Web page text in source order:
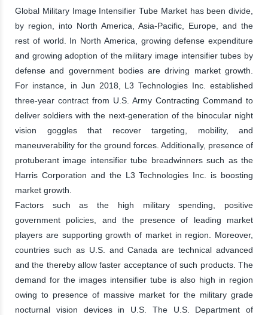
Global Military Image Intensifier Tube Market has been divide,
by region, into North America, Asia-Pacific, Europe, and the
rest of world. In North America, growing defense expenditure
and growing adoption of the military image intensifier tubes by
defense and government bodies are driving market growth.
For instance, in Jun 2018, L3 Technologies Inc. established
three-year contract from U.S. Army Contracting Command to
deliver soldiers with the next-generation of the binocular night
vision goggles that recover targeting, mobility, and
maneuverability for the ground forces. Additionally, presence of
protuberant image intensifier tube breadwinners such as the
Harris Corporation and the L3 Technologies Inc. is boosting
market growth.
Factors such as the high military spending, positive
government policies, and the presence of leading market
players are supporting growth of market in region. Moreover,
countries such as U.S. and Canada are technical advanced
and the thereby allow faster acceptance of such products. The
demand for the images intensifier tube is also high in region
owing to presence of massive market for the military grade
nocturnal vision devices in U.S. The U.S. Department of